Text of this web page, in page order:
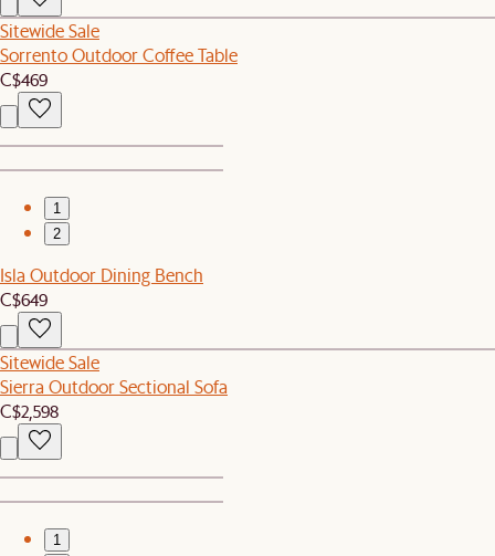
Sitewide Sale
Sorrento Outdoor Coffee Table
C$469
1
2
Isla Outdoor Dining Bench
C$649
Sitewide Sale
Sierra Outdoor Sectional Sofa
C$2,598
1